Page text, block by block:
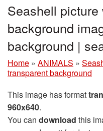
Seashell
background
background |
Home » ANIMALS »
transparent background
This image has format
960x640.
You can download this